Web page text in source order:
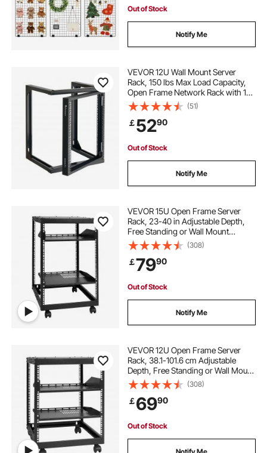
Out of Stock
Notify Me
VEVOR 12U Wall Mount Server
Rack, 150 lbs Max Load Capacity,
Open Frame Network Rack with 180
Degrees Gate Swing, Carbon Steel,
for 19-Inch IT Network Equipment &
AV Devices Computer Server, Black
(51)
￡5290
Out of Stock
Notify Me
VEVOR 15U Open Frame Server
Rack, 23-40 in Adjustable Depth,
Free Standing or Wall Mount
Network Server Rack, 4 Post AV
Rack with Casters, Holds All Your
Networking IT Equipment AV Gear
Router Modem
(308)
￡7990
Out of Stock
Notify Me
VEVOR 12U Open Frame Server
Rack, 38.1-101.6 cm Adjustable
Depth, Free Standing or Wall Mount
Network Server Rack, 4 Post AV
Rack with Casters, Holds All Your
Networking IT Equipment AV Gear
Router Modem
(308)
￡6990
Out of Stock